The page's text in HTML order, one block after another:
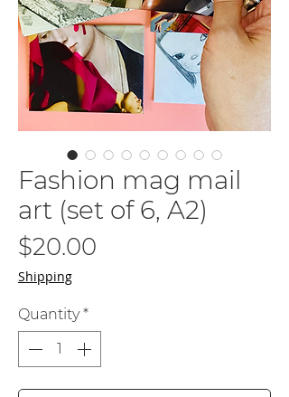
Fashion mag mail
art (set of 6, A2)
$20.00
Shipping
Quantity *